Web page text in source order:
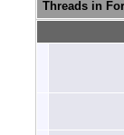
Threads in